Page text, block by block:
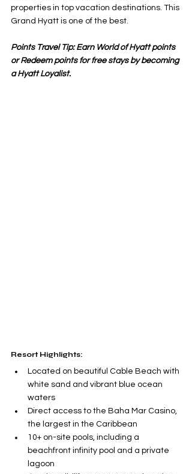
properties in top vacation destinations. This
Grand Hyatt is one of the best.
Points Travel Tip: Earn World of Hyatt points
or Redeem points for free stays by becoming
a Hyatt Loyalist.
Resort Highlights:
Located on beautiful Cable Beach with
white sand and vibrant blue ocean
waters
Direct access to the Baha Mar Casino,
the largest in the Caribbean
10+ on-site pools, including a
beachfront infinity pool and a private
lagoon